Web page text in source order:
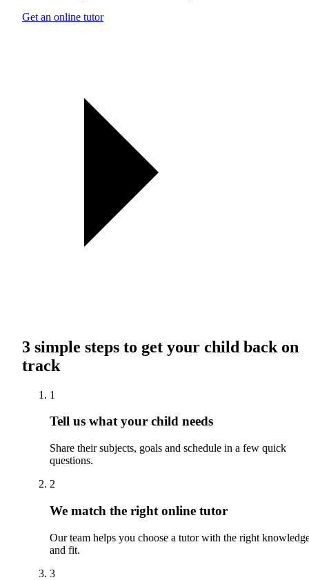
Get an online tutor
3 simple steps to get your child back on
track
1
Tell us what your child needs
Share their subjects, goals and schedule in a few quick
questions.
2
We match the right online tutor
Our team helps you choose a tutor with the right
and fit.
3